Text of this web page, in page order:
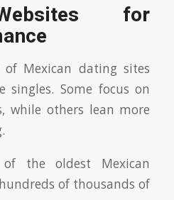
for
Mexican dating sites
singles. Some focus on
while others lean more
of the oldest Mexican
of thousands of